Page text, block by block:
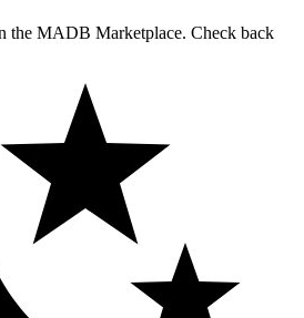
the MADB Marketplace. Check back